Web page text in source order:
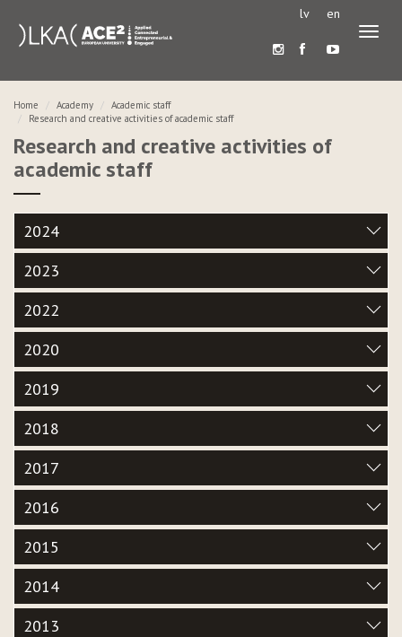
lv en
Home Academy
Academic staff
Research and creative activities of academic staff
Research and creative activities of
academic staff
2024
2023
2022
2020
2019
2018
2017
2016
2015
2014
2013